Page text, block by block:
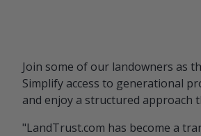
Join some of our landowners as
Simplify access to generational
and enjoy a structured approach
"LandTrust.com has become a